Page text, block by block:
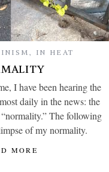
, IN HEAT
I have been hearing the
daily in the news: the
The following
of my normality.
MORE